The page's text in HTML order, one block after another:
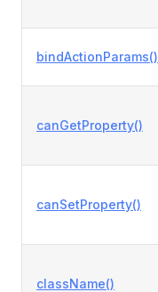
bindActionParams()
canGetProperty()
canSetProperty()
className()